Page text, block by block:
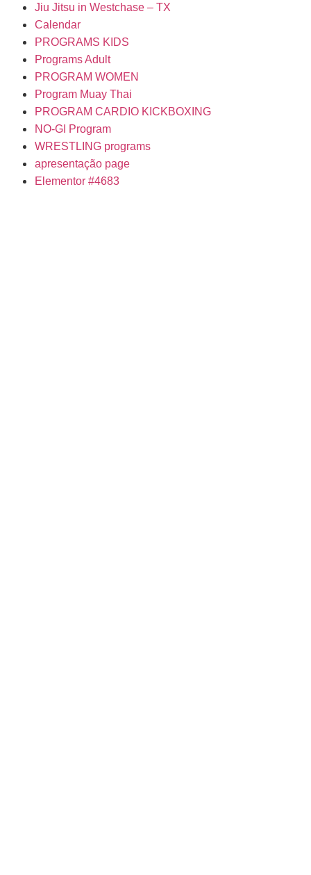
Jiu Jitsu in Westchase – TX
Calendar
PROGRAMS KIDS
Programs Adult
PROGRAM WOMEN
Program Muay Thai
PROGRAM CARDIO KICKBOXING
NO-GI Program
WRESTLING programs
apresentação page
Elementor #4683